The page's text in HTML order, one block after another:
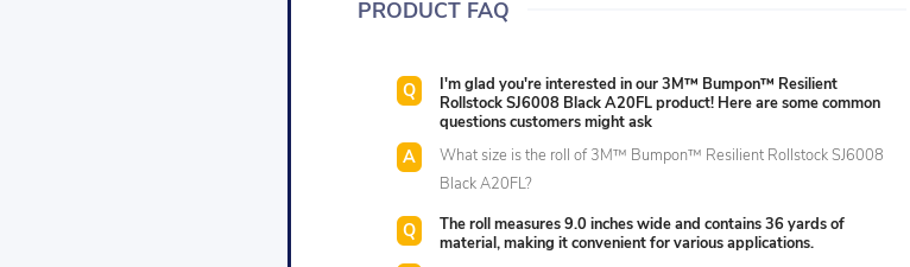
PRODUCT FAQ
I'm glad you're interested in our 3M™ Bumpon™ Resilient
Rollstock SJ6008 Black A20FL product! Here are some common
questions customers might ask
What size is the roll of 3M™ Bumpon™ Resilient Rollstock SJ6008
Black A20FL?
The roll measures 9.0 inches wide and contains 36 yards of
material, making it convenient for various applications.